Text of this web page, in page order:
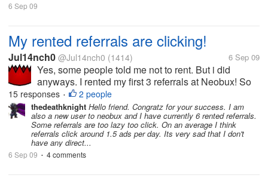
6 Sep 09
My rented referrals are clicking!
Jul14nch0 @Jul14nch0 (1414) 6 Sep 09
Yes, some people told me not to rent. But i did
anyways. I rented my first 3 referrals at Neobux! So
far they have clicked 10, 7 and 3 times. And made
me 10 cents! I have rented them few days ago. But it
says next payment in 28...
15 responses • 2 people
thedeathknight Hello friend. Congratz for your success. I am
also a new user to neobux and I have currently 6 rented referrals.
Some referrals are too lazy too click. On an average I think
referrals click around 1.5 ads per day. Its very sad that I don't
have any direct...
6 Sep 09 • 4 comments